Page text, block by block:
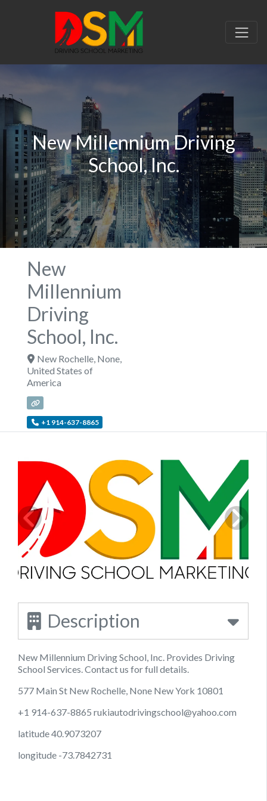
New Millennium Driving
School, Inc.
New
Millennium
Driving
School, Inc.
New Rochelle, None,
United States of
America
+1 914-637-8865
Description
New Millennium Driving School, Inc. Provides Driving
School Services. Contact us for full details.
577 Main St New Rochelle, None New York 10801
+1 914-637-8865rukiautodrivingschool@yahoo.com
latitude 40.9073207
longitude -73.7842731